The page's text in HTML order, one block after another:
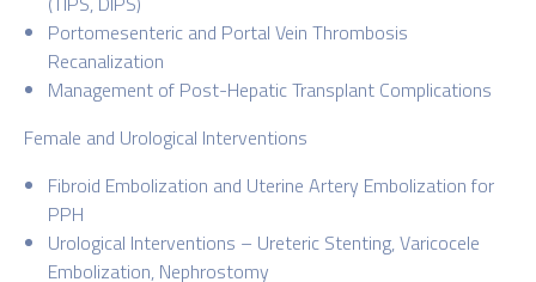
Portomesenteric and Portal Vein Thrombosis
Recanalization
Management of Post-Hepatic Transplant Complications
Female and Urological Interventions
Fibroid Embolization and Uterine Artery Embolization for
PPH
Urological Interventions – Ureteric Stenting, Varicocele
Embolization, Nephrostomy